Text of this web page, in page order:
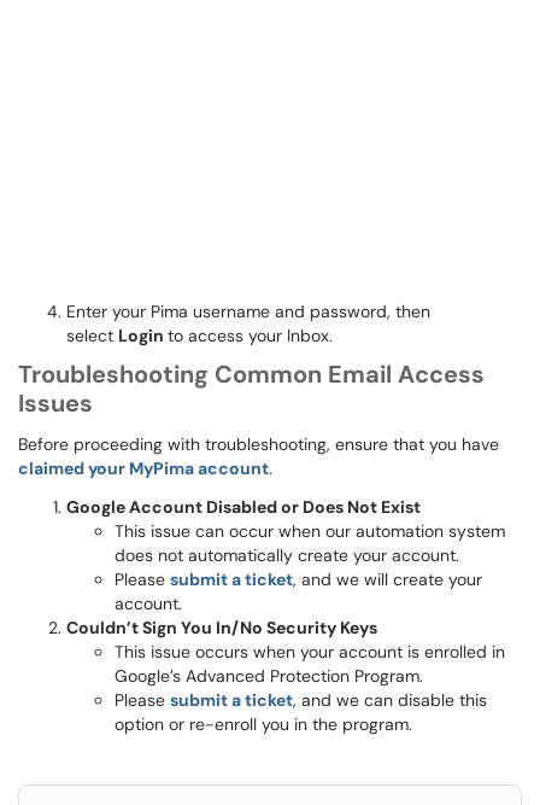
Enter your Pima username and password, then
select Login to access your Inbox.
Troubleshooting Common Email Access
Issues
Before proceeding with troubleshooting, ensure that you have
claimed your MyPima account.
Google Account Disabled or Does Not Exist
This issue can occur when our automation system
does not automatically create your account.
Please submit a ticket, and we will create your
account.
Couldn’t Sign You In/No Security Keys
This issue occurs when your account is enrolled in
Google’s Advanced Protection Program.
Please submit a ticket, and we can disable this
option or re-enroll you in the program.